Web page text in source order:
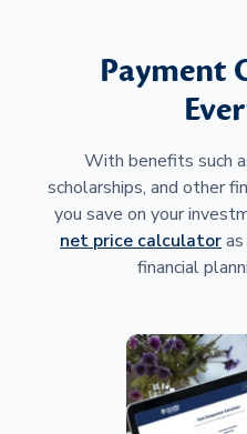
Payment
With benefits such
scholarships, and other
you save on your
net price calculator
financial